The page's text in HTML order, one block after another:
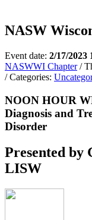
NASW
Event date: 2/17/2023
NASWWI Chapter /
/ Categories:
NOON HOUR
Diagnosis and
Disorder
Presented by
LISW